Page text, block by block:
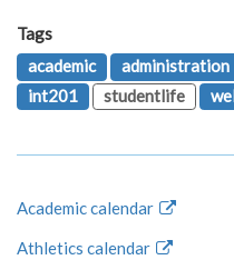
Tags
academic
administration
int201
studentlife
Academic calendar
Athletics calendar